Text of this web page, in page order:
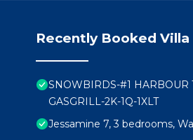
Recently Booked Villa
SNOWBIRDS-#1 HARBOUR
GASGRILL-2K-1Q-1XLT
Jessamine 7, 3 bedrooms,